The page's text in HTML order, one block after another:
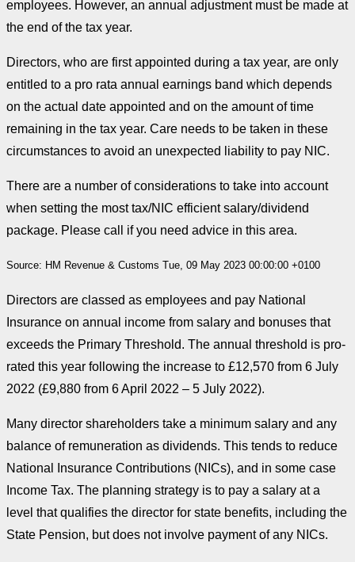
employees. However, an annual adjustment must be made at
the end of the tax year.
Directors, who are first appointed during a tax year, are only
entitled to a pro rata annual earnings band which depends
on the actual date appointed and on the amount of time
remaining in the tax year. Care needs to be taken in these
circumstances to avoid an unexpected liability to pay NIC.
There are a number of considerations to take into account
when setting the most tax/NIC efficient salary/dividend
package. Please call if you need advice in this area.
Source: HM Revenue & Customs Tue, 09 May 2023 00:00:00 +0100
Directors are classed as employees and pay National
Insurance on annual income from salary and bonuses that
exceeds the Primary Threshold. The annual threshold is pro-
rated this year following the increase to £12,570 from 6 July
2022 (£9,880 from 6 April 2022 – 5 July 2022).
Many director shareholders take a minimum salary and any
balance of remuneration as dividends. This tends to reduce
National Insurance Contributions (NICs), and in some case
Income Tax. The planning strategy is to pay a salary at a
level that qualifies the director for state benefits, including the
State Pension, but does not involve payment of any NICs.